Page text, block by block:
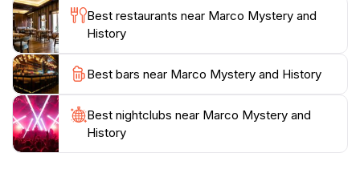
Best restaurants near Marco Mystery and
History
Best bars near Marco Mystery and History
Best nightclubs near Marco Mystery and
History